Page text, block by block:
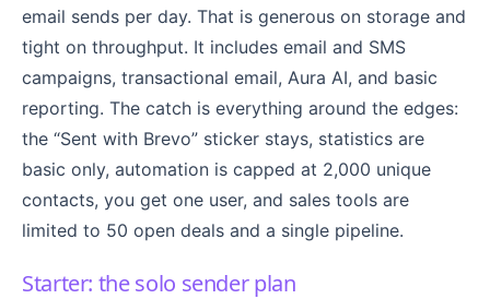
email sends per day. That is generous on storage and
tight on throughput. It includes email and SMS
campaigns, transactional email, Aura AI, and basic
reporting. The catch is everything around the edges:
the “Sent with Brevo” sticker stays, statistics are
basic only, automation is capped at 2,000 unique
contacts, you get one user, and sales tools are
limited to 50 open deals and a single pipeline.
Starter: the solo sender plan